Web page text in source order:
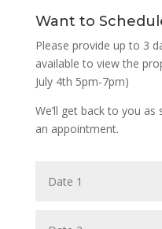
Want to
Please provide up to 3
available to view the
July 4th 5pm-7pm)
We’ll get back to you
an appointment.